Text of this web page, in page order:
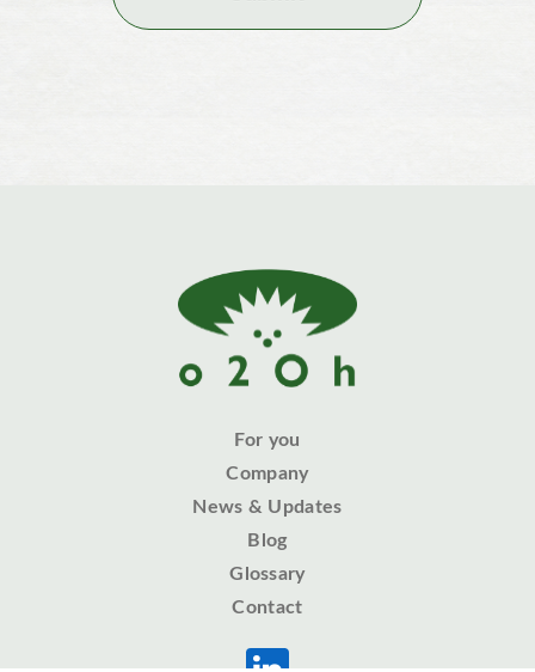
For you
Company
News & Updates
Blog
Glossary
Contact